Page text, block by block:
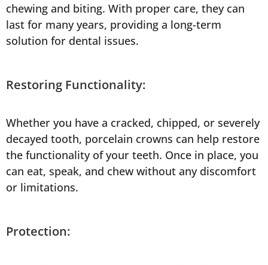
chewing and biting. With proper care, they can
last for many years, providing a long-term
solution for dental issues.
Restoring Functionality:
Whether you have a cracked, chipped, or severely
decayed tooth, porcelain crowns can help restore
the functionality of your teeth. Once in place, you
can eat, speak, and chew without any discomfort
or limitations.
Protection: